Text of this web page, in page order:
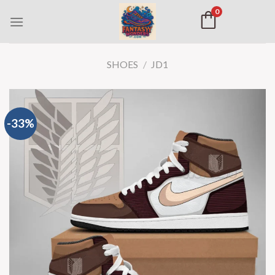
0
SHOES / JD1
-33%